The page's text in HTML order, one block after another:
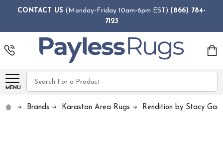
CONTACT US (Monday-Friday 10am-6pm EST) (866) 784-
7123
MENU
Search
Brands Karastan Area Rugs Rendition by Stacy